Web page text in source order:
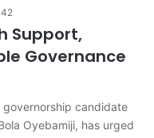
42
Support,
Governance
governorship candidate
Oyebamiji, has urged